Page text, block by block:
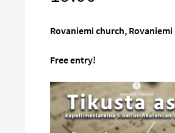
Rovaniemi church, Rovaniemi
Free entry!